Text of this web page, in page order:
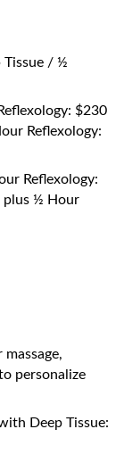
Tissue / ½
$230
Reflexology:
Reflexology:
plus ½ Hour
personalize
Deep Tissue: